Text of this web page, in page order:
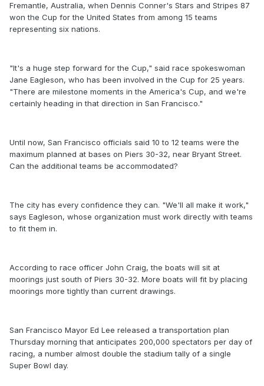
Fremantle, Australia, when Dennis Conner's Stars and Stripes 87
won the Cup for the United States from among 15 teams
representing six nations.
"It's a huge step forward for the Cup," said race spokeswoman
Jane Eagleson, who has been involved in the Cup for 25 years.
"There are milestone moments in the America's Cup, and we're
certainly heading in that direction in San Francisco."
Until now, San Francisco officials said 10 to 12 teams were the
maximum planned at bases on Piers 30-32, near Bryant Street.
Can the additional teams be accommodated?
The city has every confidence they can. "We'll all make it work,"
says Eagleson, whose organization must work directly with teams
to fit them in.
According to race officer John Craig, the boats will sit at
moorings just south of Piers 30-32. More boats will fit by placing
moorings more tightly than current drawings.
San Francisco Mayor Ed Lee released a transportation plan
Thursday morning that anticipates 200,000 spectators per day of
racing, a number almost double the stadium tally of a single
Super Bowl day.